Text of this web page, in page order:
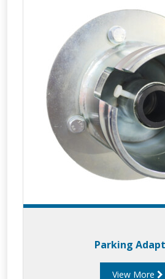
Parking
View More